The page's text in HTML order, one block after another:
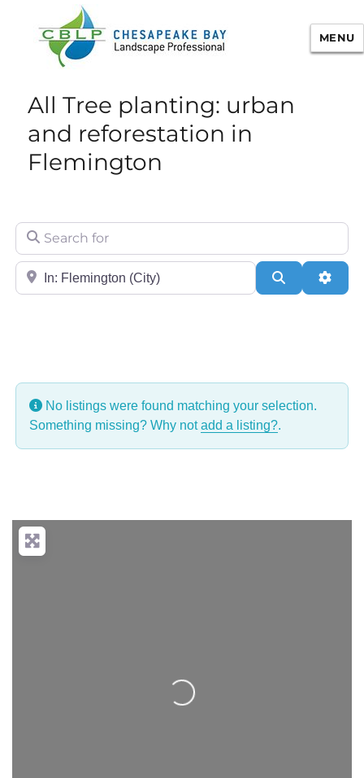
Chesapeake Bay Landscape
Professional Certification
MENU
All Tree planting: urban
and reforestation in
Flemington
Search for
City/State or Zip Search
No listings were found matching your selection.
Something missing? Why notadd a listing?.
Loading...